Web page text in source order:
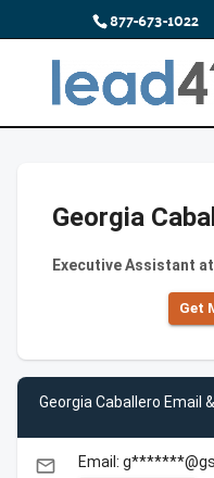
877-673-1022
Georgia
Executive Assistant
Get
Georgia Caballero Email
email Email: